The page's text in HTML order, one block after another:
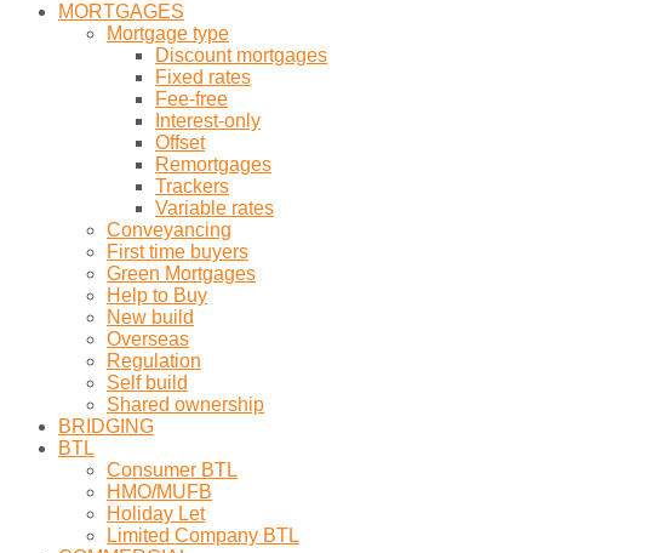
MORTGAGES
Mortgage type
Discount mortgages
Fixed rates
Fee-free
Interest-only
Offset
Remortgages
Trackers
Variable rates
Conveyancing
First time buyers
Green Mortgages
Help to Buy
New build
Overseas
Regulation
Self build
Shared ownership
BRIDGING
BTL
Consumer BTL
HMO/MUFB
Holiday Let
Limited Company BTL